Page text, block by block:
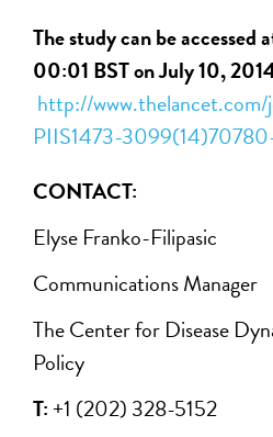
The study can be
00:01 BST on July 10,
http://
PIIS1473-
CONTACT:
Elyse Franko-Filipasic
Communications Manager
The Center for Disease
Policy
T:+1 (202) 328-5152